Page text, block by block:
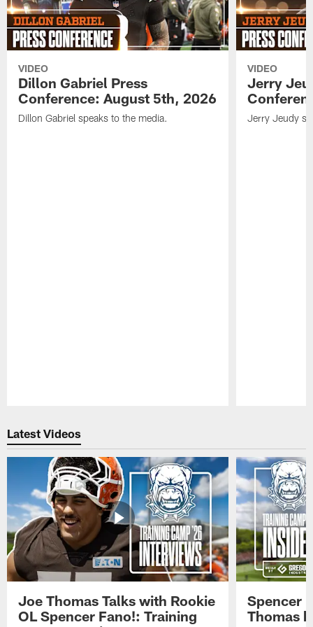
VIDEO
Dillon Gabriel Press
Conference: August 5th, 2026
Dillon Gabriel speaks to the media.
VIDEO
Jerry
Jerry Jeudy
Latest Videos
Joe Thomas Talks with Rookie
OL Spencer Fano!: Training
Spencer
Thomas